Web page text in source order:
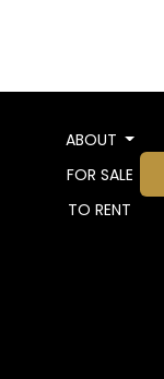
ABOUT
FOR SALE
TO RENT